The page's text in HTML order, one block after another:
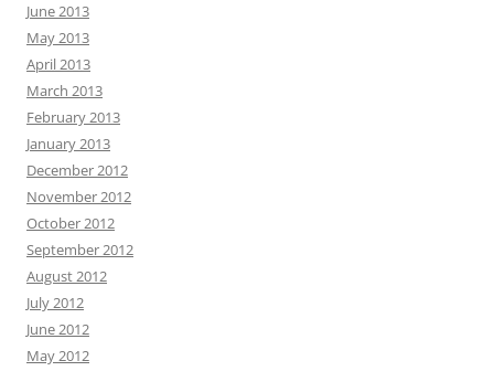
June 2013
May 2013
April 2013
March 2013
February 2013
January 2013
December 2012
November 2012
October 2012
September 2012
August 2012
July 2012
June 2012
May 2012